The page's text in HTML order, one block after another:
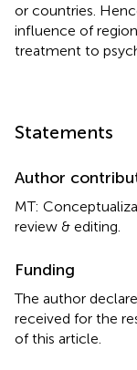
or countries.
influence of
treatment to
Statements
Author
MT:
review & editing.
Funding
The author
received for the
of this article.